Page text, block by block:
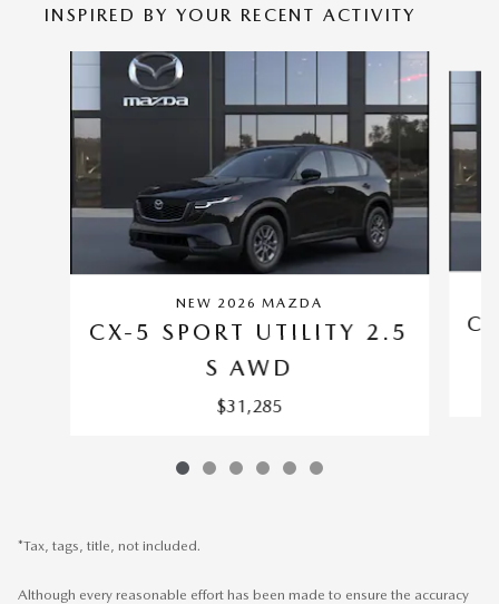
INSPIRED BY YOUR RECENT ACTIVITY
NEW 2026 MAZDA
CX-5 SPORT UTILITY 2.5
S AWD
$31,285
*Tax, tags, title, not included.
Although every reasonable effort has been made to ensure the accuracy